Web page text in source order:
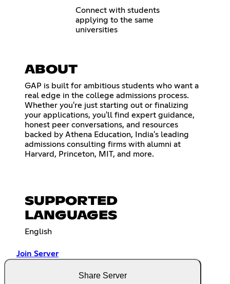
Connect with students
applying to the same
universities
ABOUT
GAP is built for ambitious students who want a
real edge in the college admissions process.
Whether you're just starting out or finalizing
your applications, you'll find expert guidance,
honest peer conversations, and resources
backed by Athena Education, India's leading
admissions consulting firms with alumni at
Harvard, Princeton, MIT, and more.
SUPPORTED
LANGUAGES
English
Join Server
Share Server